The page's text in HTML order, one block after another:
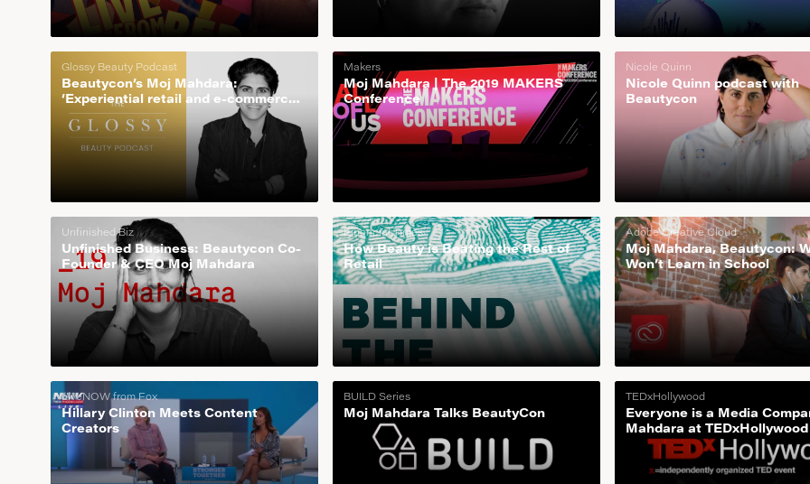
Glossy Beauty Podcast
Beautycon’s Moj Mahdara:
‘Experiential retail and e-commerce
is how we scale’
Makers
Moj Mahdara | The 2019 MAKERS
Conference
Nicole Quinn
Nicole Quinn podcast with
Beautycon
Unfinished Biz
Unfinished Business: Beautycon Co-
Founder & CEO Moj Mahdara
Financial Times
How Beauty is Beating the Rest of
Retail
Adobe Creative Cloud
Moj Mahdara, Beautycon:
Won’t Learn in School
LiveNOW from Fox
Hillary Clinton Meets Content
Creators
BUILD Series
Moj Mahdara Talks BeautyCon
TEDxHollywood
Everyone is a Media
Mahdara at TEDxHollywood